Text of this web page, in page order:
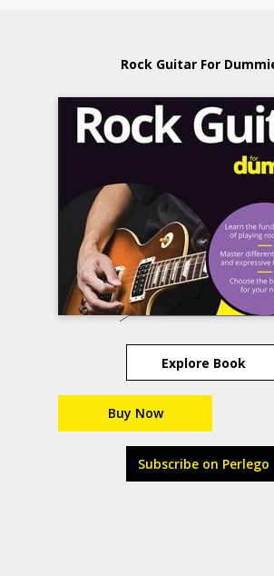
Rock Guitar For
Explore Book
Buy Now
Subscribe on Perlego